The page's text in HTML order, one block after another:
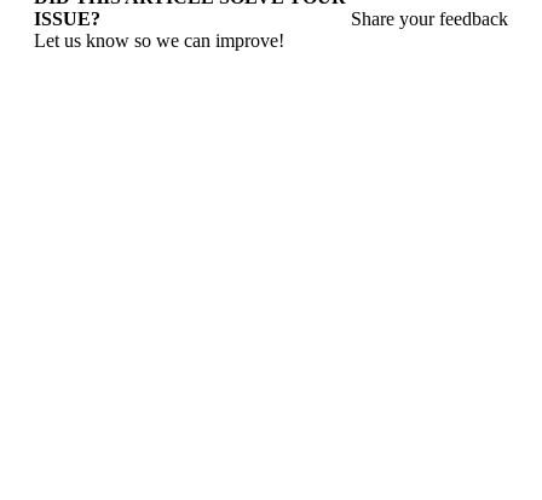
ISSUE?
Let us know so we can improve!
Share your feedback